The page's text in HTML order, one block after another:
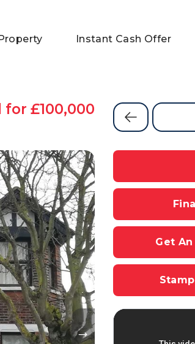
Instant Cash Offer
for £100,000
Get